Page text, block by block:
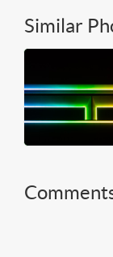
Similar